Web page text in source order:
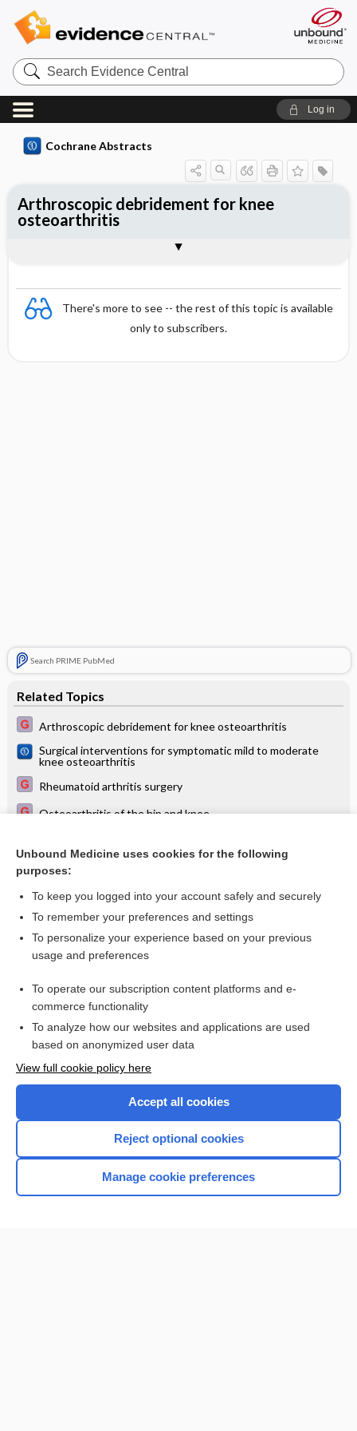
Search
Evidence
Central
Log in
Cochrane Abstracts
There's more to see -- the rest of this topic is available
only to subscribers.
Search PRIME PubMed
Related Topics
Arthroscopic debridement for knee osteoarthritis
Surgical interventions for symptomatic mild to moderate
knee osteoarthritis
Rheumatoid arthritis surgery
Osteoarthritis of the hip and knee
(osteoarthritis including degenerative meniscal tears)
Only some musculoskeletal conditions benefit from surgery
Arthroscopic debridement for knee
osteoarthritis
Reviewer's Conclusions
Want to read the entire topic?
Access up-to-date medical information for less than $2 a week
Check out our products
Home
Unbound Medicine uses cookies for the following
purposes:
To keep you logged into your account safely and securely
To remember your preferences and settings
To personalize your experience based on your previous
usage and preferences
To operate our subscription content platforms and e-
commerce functionality
To analyze how our websites and applications are used
based on anonymized user data
View full cookie policy here
Accept all cookies
Reject optional cookies
Manage cookie preferences